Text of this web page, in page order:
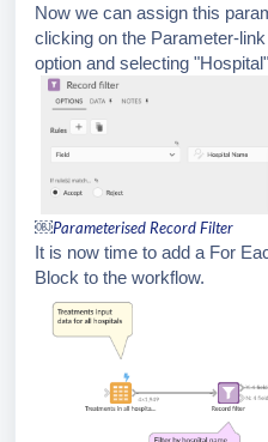
Now we can assign this
clicking on the Parameter-
option and selecting
￼Parameterised Record Filter
It is now time to add a For
Block to the workflow.